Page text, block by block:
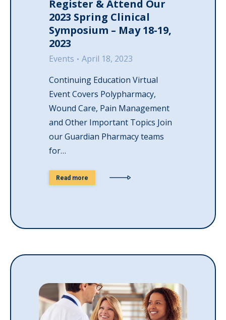
Register & Attend Our
2023 Spring Clinical
Symposium – May 18-19,
2023
Events
April 18, 2023
Continuing Education Virtual
Event Covers Polypharmacy,
Wound Care, Pain Management
and Other Important Topics Join
our Guardian Pharmacy teams
for…
Read more